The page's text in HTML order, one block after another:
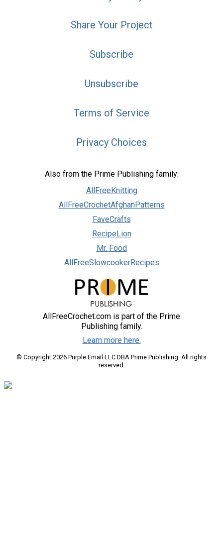
Share Your Project
Subscribe
Unsubscribe
Terms of Service
Privacy Choices
Also from the Prime Publishing family:
AllFreeKnitting
AllFreeCrochetAfghanPatterns
FaveCrafts
RecipeLion
Mr. Food
AllFreeSlowcookerRecipes
AllFreeCrochet.com is part of the Prime
Publishing family.
Learn more here.
© Copyright 2026 Purple Email LLC DBA Prime Publishing. All rights
reserved.